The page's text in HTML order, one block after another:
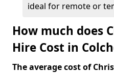
ideal for remote or
How much does
Hire Cost in
The average cost of